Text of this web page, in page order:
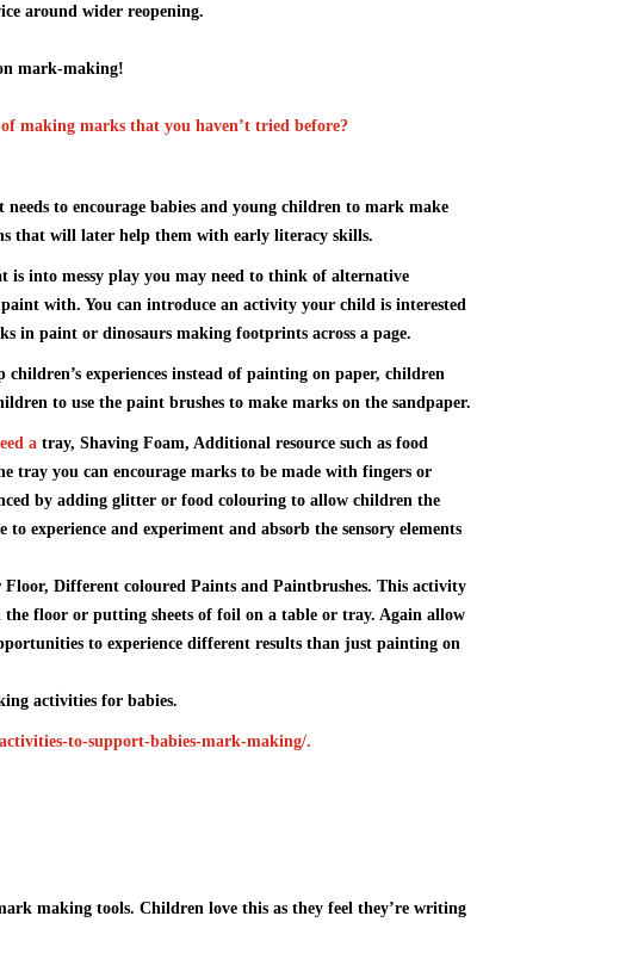
around wider reopening.
mark-making!
making marks that you haven’t tried before?
needs to encourage babies and young children to mark make
that will later help them with early literacy skills.
is into messy play you may need to think of alternative
with. You can introduce an activity your child is interested
in paint or dinosaurs making footprints across a page.
children’s experiences instead of painting on paper, children
to use the paint brushes to make marks on the sandpaper.
a tray, Shaving Foam, Additional resource such as food
tray you can encourage marks to be made with fingers or
by adding glitter or food colouring to allow children the
experience and experiment and absorb the sensory elements
Floor, Different coloured Paints and Paintbrushes. This activity
floor or putting sheets of foil on a table or tray. Again allow
to experience different results than just painting on
activities for babies.
to-support-babies-mark-making/.
making tools. Children love this as they feel they’re writing